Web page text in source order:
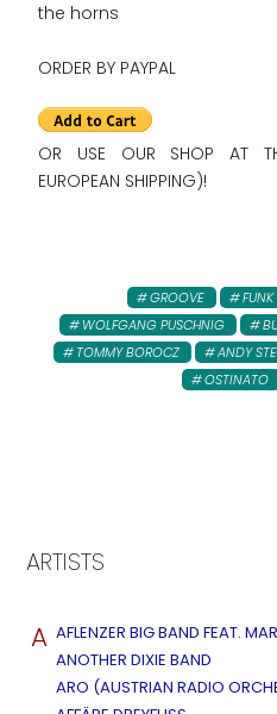
the horns
ORDER BY PAYPAL
OR USE OUR SHOP AT
EUROPEAN SHIPPING)!
GROOVE FUNK
WOLFGANG PUSCHNIG
TOMMY BOROCZ
ANDY
OSTINATO
ARTISTS
A AFLENZER BIG BAND FEAT.
ANOTHER DIXIE BAND
ARO (AUSTRIAN RADIO